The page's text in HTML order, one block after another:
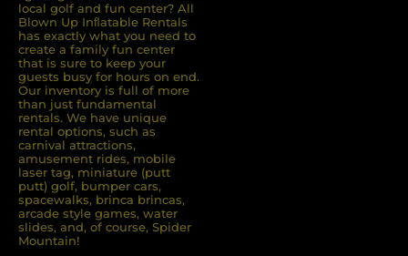
local golf and fun center? All
Blown Up Inﬂatable Rentals
has exactly what you need to
create a family fun center
that is sure to keep your
guests busy for hours on end.
Our inventory is full of more
than just fundamental
rentals. We have unique
rental options, such as
carnival attractions,
amusement rides, mobile
laser tag, miniature (putt
putt) golf, bumper cars,
spacewalks, brinca brincas,
arcade style games, water
slides, and, of course, Spider
Mountain!